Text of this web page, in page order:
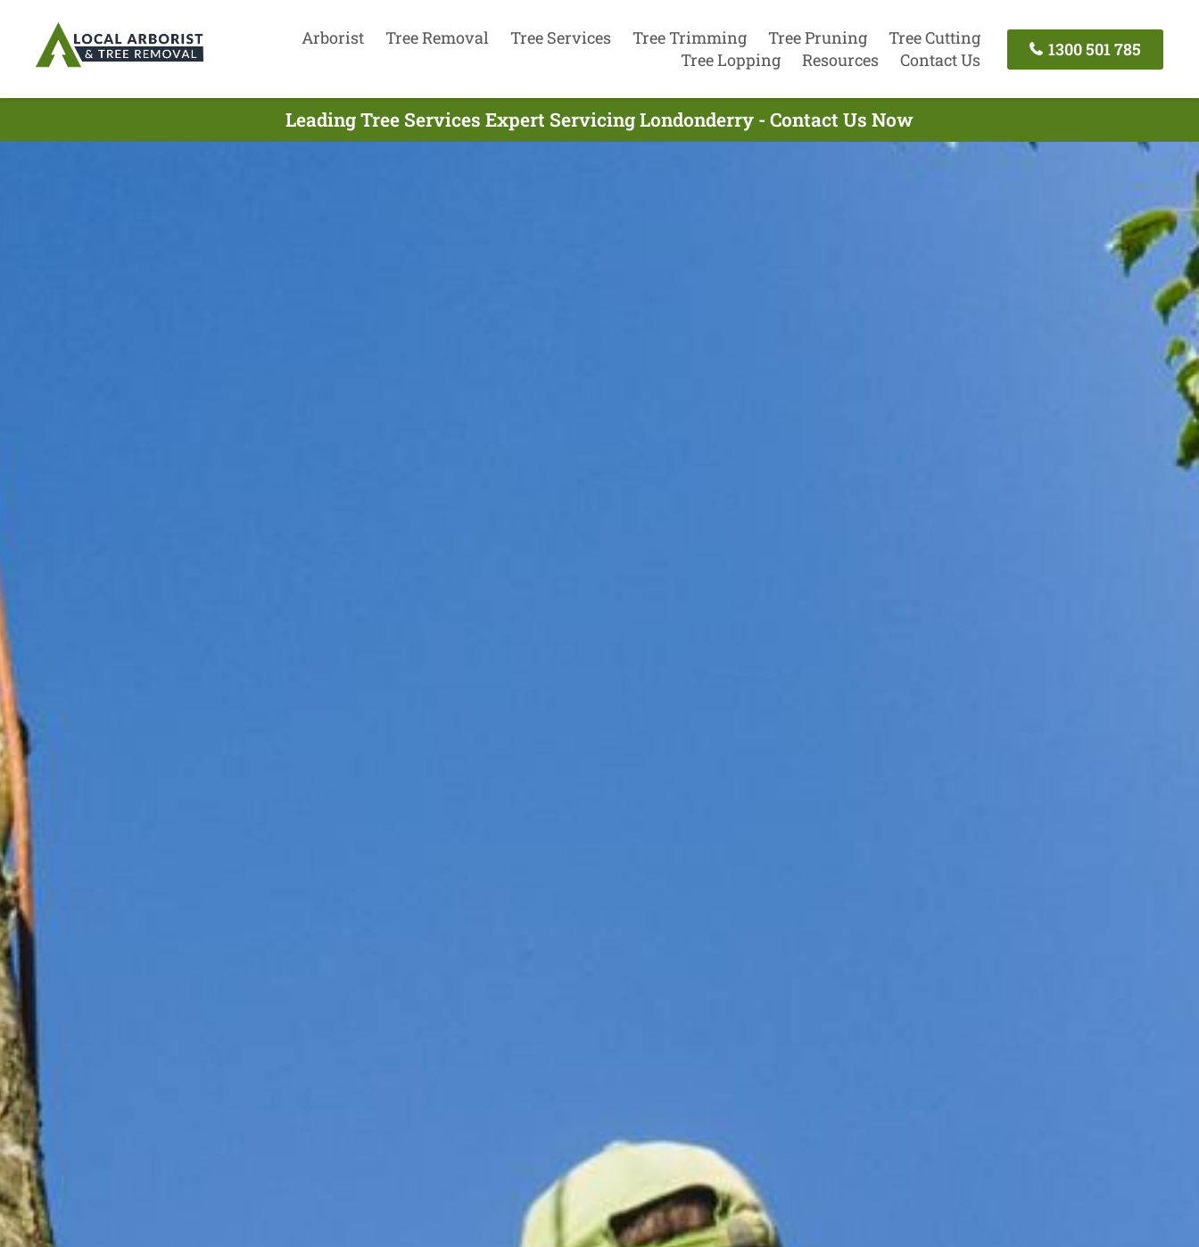
Arborist Tree Removal Tree Services Tree Trimming Tree Pruning
Tree Cutting
Tree Lopping
Resources Contact Us
1300 501 785
Leading Tree Services Expert Servicing Londonderry - Contact Us Now